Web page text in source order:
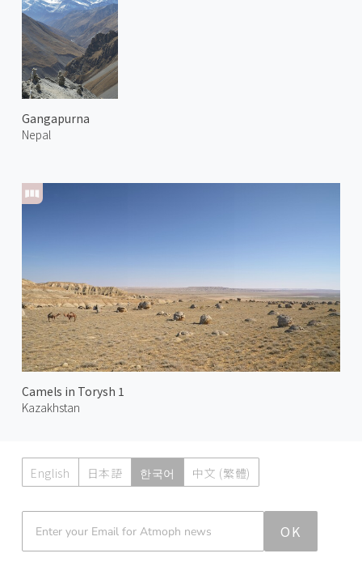
Gangapurna
Nepal
Camels in Torysh 1
Kazakhstan
English 日本語 한국어 中文 (繁體)
OK